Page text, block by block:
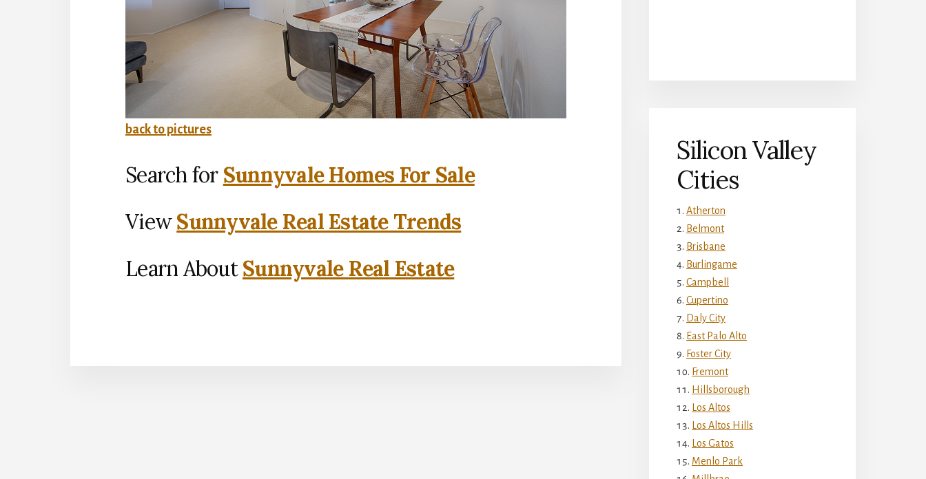
back to pictures
Search for Sunnyvale Homes For Sale
ViewSunnyvale Real Estate Trends
Learn AboutSunnyvale Real Estate
Silicon Valley
Cities
Atherton
Belmont
Brisbane
Burlingame
Campbell
Cupertino
Daly City
East Palo Alto
Foster City
Fremont
Hillsborough
Los Altos
Los Altos Hills
Los Gatos
Menlo Park